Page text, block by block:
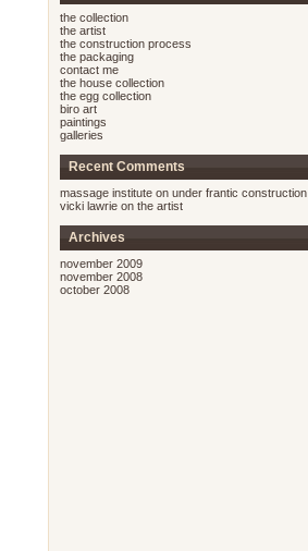
the collection
the artist
the construction process
the packaging
contact me
the house collection
the egg collection
biro art
paintings
galleries
Recent Comments
massage institute on under frantic construction
vicki lawrie on the artist
Archives
november 2009
november 2008
october 2008